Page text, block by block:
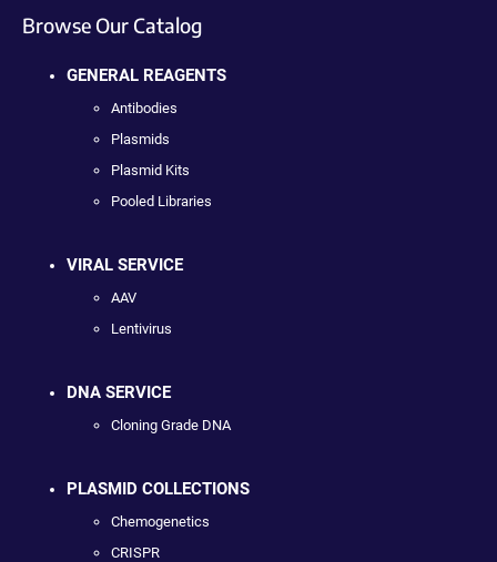
Browse Our Catalog
GENERAL REAGENTS
Antibodies
Plasmids
Plasmid Kits
Pooled Libraries
VIRAL SERVICE
AAV
Lentivirus
DNA SERVICE
Cloning Grade DNA
PLASMID COLLECTIONS
Chemogenetics
CRISPR